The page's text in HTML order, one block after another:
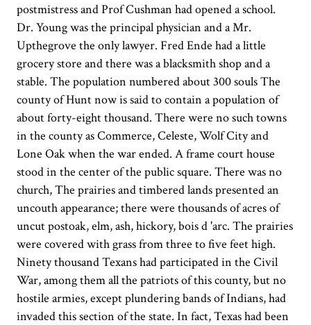
postmistress and Prof Cushman had opened a school.
Dr. Young was the principal physician and a Mr.
Upthegrove the only lawyer. Fred Ende had a little
grocery store and there was a blacksmith shop and a
stable. The population numbered about 300 souls The
county of Hunt now is said to contain a population of
about forty-eight thousand. There were no such towns
in the county as Commerce, Celeste, Wolf City and
Lone Oak when the war ended. A frame court house
stood in the center of the public square. There was no
church, The prairies and timbered lands presented an
uncouth appearance; there were thousands of acres of
uncut postoak, elm, ash, hickory, bois d 'arc. The prairies
were covered with grass from three to five feet high.
Ninety thousand Texans had participated in the Civil
War, among them all the patriots of this county, but no
hostile armies, except plundering bands of Indians, had
invaded this section of the state. In fact, Texas had been